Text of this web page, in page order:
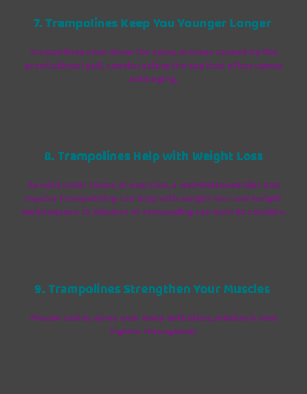
7. Trampolines Keep You Younger Longer
Trampolines slow down the aging process caused by the
gravitational pull, counteracting the sag that often comes
with aging.
8. Trampolines Help with Weight Loss
As with other forms of exercise, a well-balanced diet and
regular trampolining can help with weight loss and weight
maintenance 12 minutes of rebounding can burn 82 calories.
9. Trampolines Strengthen Your Muscles
Muscle toning gives your body definition, making it look
tighter throughout.